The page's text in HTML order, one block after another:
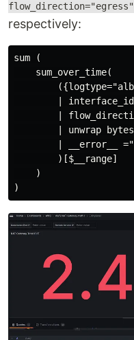
flow_direction="egress"
respectively:
sum (
    sum_over_time(
|
|
        | unwrap bytes
| __error__
        )[$__range]
    )